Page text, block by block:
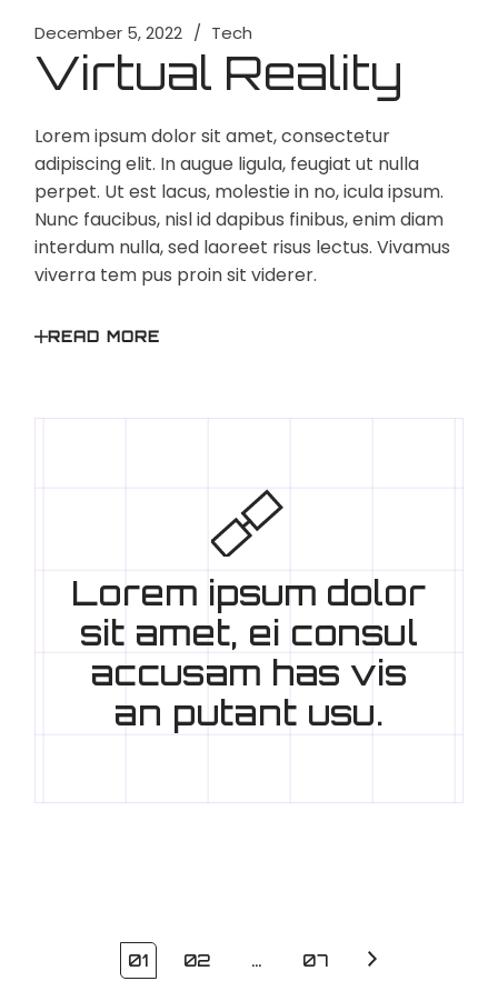
December 5, 2022 Tech
Virtual Reality
Lorem ipsum dolor sit amet, consectetur
adipiscing elit. In augue ligula, feugiat ut nulla
perpet. Ut est lacus, molestie in no, icula ipsum.
Nunc faucibus, nisl id dapibus finibus, enim diam
interdum nulla, sed laoreet risus lectus. Vivamus
viverra tem pus proin sit viderer.
READ MORE
Lorem ipsum dolor
sit amet, ei consul
accusam has vis
an putant usu.
01 02 … 07